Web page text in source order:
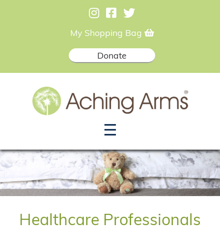
My Shopping Bag
Donate
☰
Healthcare Professionals